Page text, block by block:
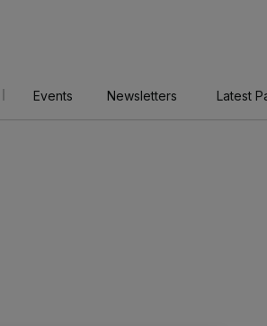
Events Newsletters Latest